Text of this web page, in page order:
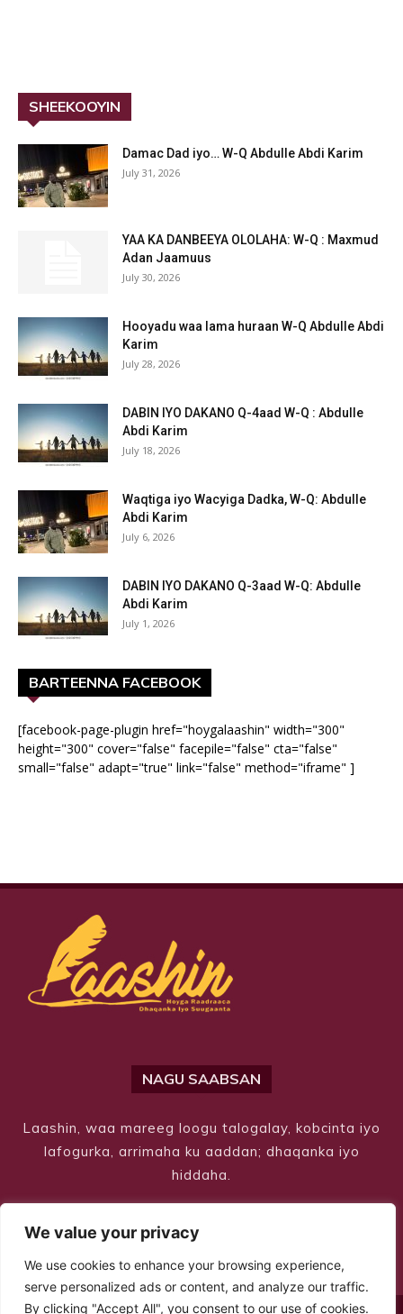
We value your privacy
We use cookies to enhance your browsing experience,
serve personalized ads or content, and analyze our traffic.
By clicking "Accept All", you consent to our use of cookies.
SHEEKOOYIN
Damac Dad iyo… W-Q Abdulle Abdi Karim
July 31, 2026
YAA KA DANBEEYA OLOLAHA: W-Q : Maxmud
Adan Jaamuus
July 30, 2026
Hooyadu waa lama huraan W-Q Abdulle Abdi
Karim
July 28, 2026
DABIN IYO DAKANO Q-4aad W-Q : Abdulle
Abdi Karim
July 18, 2026
Waqtiga iyo Wacyiga Dadka, W-Q: Abdulle
Abdi Karim
July 6, 2026
DABIN IYO DAKANO Q-3aad W-Q: Abdulle
Abdi Karim
July 1, 2026
BARTEENNA FACEBOOK
[facebook-page-plugin href="hoygalaashin" width="300"
height="300" cover="false" facepile="false" cta="false"
small="false" adapt="true" link="false" method="iframe" ]
NAGU SAABSAN
Laashin, waa mareeg loogu talogalay, kobcinta iyo
lafogurka, arrimaha ku aaddan; dhaqanka iyo
hiddaha.